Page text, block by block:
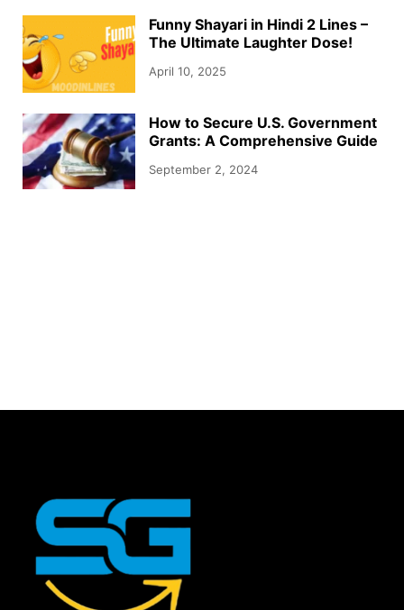
Funny Shayari in Hindi 2 Lines –
The Ultimate Laughter Dose!
April 10, 2025
How to Secure U.S. Government
Grants: A Comprehensive Guide
September 2, 2024